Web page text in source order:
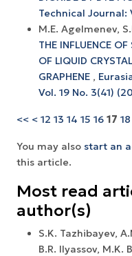
Technical Journal:
M.E. Agelmenev,
THE INFLUENCE
OF LIQUID
GRAPHENE ,
Vol. 19 No. 3(41)
<< < 12 13 14 15 16 17 18
You may also start an
this article.
Most read
author(s)
S.K. Tazhibayev,
B.R. Ilyassov, M.K.